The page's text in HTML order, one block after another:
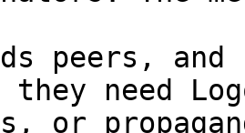
peers,
they need
or